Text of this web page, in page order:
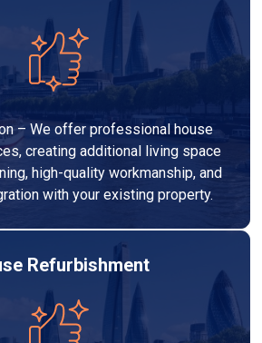
– We offer professional house
creating additional living space
high-quality workmanship, and
with your existing property.
Refurbishment